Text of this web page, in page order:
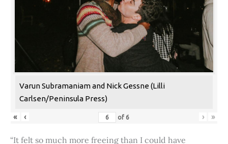
Varun Subramaniam and Nick Gessne (Lilli
Carlsen/Peninsula Press)
« ‹ of 6 › »
“It felt so much more freeing than I could have